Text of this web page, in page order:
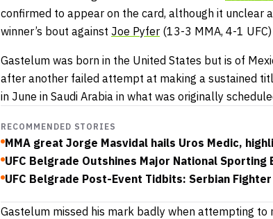
confirmed to appear on the card, although it unclear
winner’s bout against Joe Pyfer (13-3 MMA, 4-1
Gastelum was born in the United States but is of
after another failed attempt at making a sustained
in June in Saudi Arabia in what was originally
RECOMMENDED STORIES
MMA great Jorge Masvidal hails Uros Medic,
UFC Belgrade Outshines Major National
UFC Belgrade Post-Event Tidbits: Serbian Fighter
Gastelum missed his mark badly when attempting